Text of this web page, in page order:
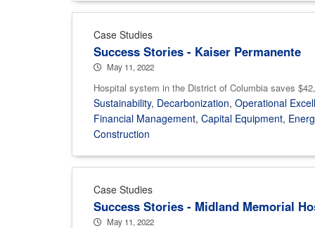
Case Studies
Success Stories - Kaiser Permanente
May 11, 2022
Hospital system in the District of Columbia saves
Sustainability, Decarbonization, Operational
Financial Management, Capital Equipment,
Construction
Case Studies
Success Stories - Midland Memorial
May 11, 2022